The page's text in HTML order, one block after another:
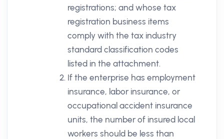
registrations; and whose tax
registration business items
comply with the tax industry
standard classification codes
listed in the attachment.
If the enterprise has employment
insurance, labor insurance, or
occupational accident insurance
units, the number of insured local
workers should be less than